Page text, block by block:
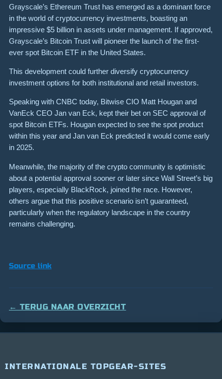
Grayscale’s Ethereum Trust has emerged as a dominant force
in the world of cryptocurrency investments, boasting an
impressive $5 billion in assets under management. If approved,
Grayscale’s Bitcoin Trust will pioneer the launch of the first-
ever spot Bitcoin ETF in the United States.
This development could further diversify cryptocurrency
investment options for both institutional and retail investors.
Speaking with CNBC today, Bitwise CIO Matt Hougan and
VanEck CEO Jan van Eck, kept their bet on SEC approval of
spot Bitcoin ETFs. Hougan expected to see the spot product
within this year and Jan van Eck predicted it would come early
in 2025.
Meanwhile, the majority of the crypto community is optimistic
about a potential approval sooner or later since Wall Street’s big
players, especially BlackRock, joined the race. However,
others argue that this positive scenario isn’t guaranteed,
particularly when the regulatory landscape in the country
remains challenging.
Source link
← TERUG NAAR OVERZICHT
INTERNATIONALE TOPGEAR-SITES